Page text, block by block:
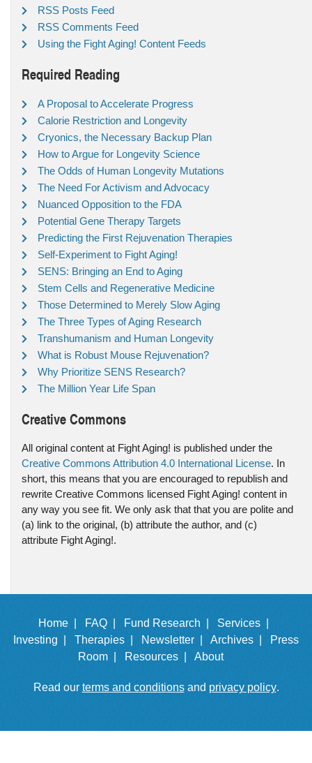
RSS Posts Feed
RSS Comments Feed
Using the Fight Aging! Content Feeds
Required Reading
A Proposal to Accelerate Progress
Calorie Restriction and Longevity
Cryonics, the Necessary Backup Plan
How to Argue for Longevity Science
The Odds of Human Longevity Mutations
The Need For Activism and Advocacy
Nuanced Opposition to the FDA
Potential Gene Therapy Targets
Predicting the First Rejuvenation Therapies
Self-Experiment to Fight Aging!
SENS: Bringing an End to Aging
Stem Cells and Regenerative Medicine
Those Determined to Merely Slow Aging
The Three Types of Aging Research
Transhumanism and Human Longevity
What is Robust Mouse Rejuvenation?
Why Prioritize SENS Research?
The Million Year Life Span
Creative Commons
All original content at Fight Aging! is published under the
Creative Commons Attribution 4.0 International License. In
short, this means that you are encouraged to republish and
rewrite Creative Commons licensed Fight Aging! content in
any way you see fit. We only ask that that you are polite and
(a) link to the original, (b) attribute the author, and (c)
attribute Fight Aging!.
Home | FAQ | Fund Research |
Services |
Investing |
Therapies | Newsletter | Archives |
Press
Room |
Resources | About
Read our terms and conditionsand privacy policy.